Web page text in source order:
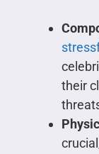
their